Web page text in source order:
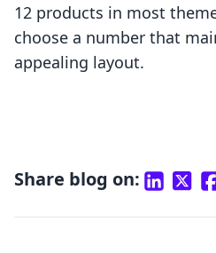
12 products in most
choose a number that
appealing layout.
Share blog on: